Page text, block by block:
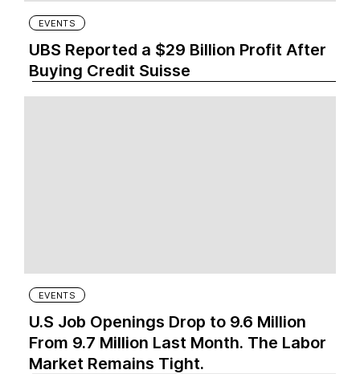
EVENTS
UBS Reported a $29 Billion Profit After
Buying Credit Suisse
EVENTS
U.S Job Openings Drop to 9.6 Million
From 9.7 Million Last Month. The Labor
Market Remains Tight.